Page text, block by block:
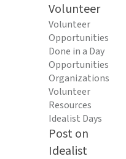
Volunteer
Volunteer
Opportunities
Done in a Day
Opportunities
Organizations
Volunteer
Resources
Idealist Days
Post on
Idealist